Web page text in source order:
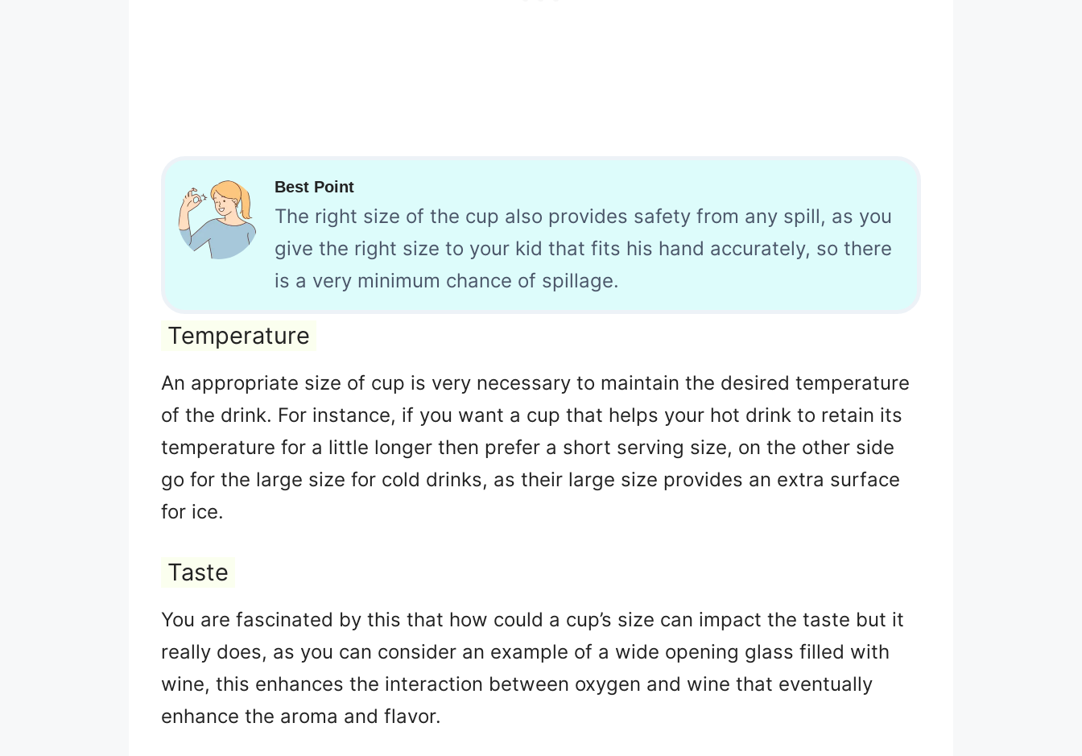
Best Point
The right size of the cup also provides safety from any spill, as you
give the right size to your kid that fits his hand accurately, so there
is a very minimum chance of spillage.
Temperature
An appropriate size of cup is very necessary to maintain the desired temperature
of the drink. For instance, if you want a cup that helps your hot drink to retain its
temperature for a little longer then prefer a short serving size, on the other side
go for the large size for cold drinks, as their large size provides an extra surface
for ice.
Taste
You are fascinated by this that how could a cup’s size can impact the taste but it
really does, as you can consider an example of a wide opening glass filled with
wine, this enhances the interaction between oxygen and wine that eventually
enhance the aroma and flavor.